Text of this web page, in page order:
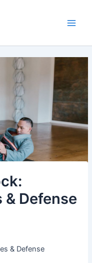
& Defense
& Defense